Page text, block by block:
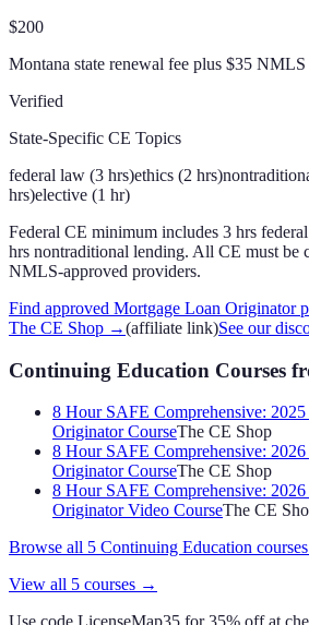
$200
Montana state renewal fee plus $35 NMLS
Verified
State-Specific CE Topics
federal law (3 hrs)ethics (2 hrs)
hrs)elective (1 hr)
Federal CE minimum includes 3 hrs
hrs nontraditional lending. All CE must be
NMLS-approved providers.
Find approved Mortgage Loan Originator
The CE Shop →(affiliate link)See our
Continuing Education Courses
8 Hour SAFE Comprehensive:
Originator CourseThe CE Shop
8 Hour SAFE Comprehensive:
Originator CourseThe CE Shop
8 Hour SAFE Comprehensive:
Originator Video CourseThe CE
Browse all 5 Continuing Education
View all 5 courses →